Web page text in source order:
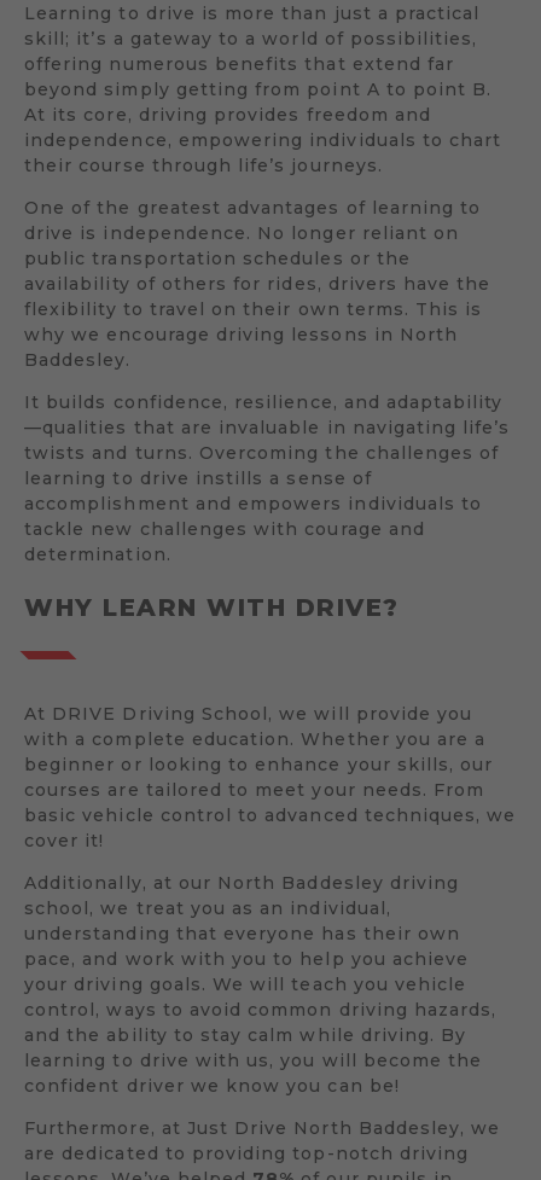
Learning to drive is more than just a practical
skill; it’s a gateway to a world of possibilities,
offering numerous benefits that extend far
beyond simply getting from point A to point B.
At its core, driving provides freedom and
independence, empowering individuals to chart
their course through life’s journeys.
One of the greatest advantages of learning to
drive is independence. No longer reliant on
public transportation schedules or the
availability of others for rides, drivers have the
flexibility to travel on their own terms. This is
why we encourage driving lessons in North
Baddesley.
It builds confidence, resilience, and adaptability
—qualities that are invaluable in navigating life’s
twists and turns. Overcoming the challenges of
learning to drive instills a sense of
accomplishment and empowers individuals to
tackle new challenges with courage and
determination.
WHY LEARN WITH DRIVE?
At DRIVE Driving School, we will provide you
with a complete education. Whether you are a
beginner or looking to enhance your skills, our
courses are tailored to meet your needs. From
basic vehicle control to advanced techniques, we
cover it!
Additionally, at our North Baddesley driving
school, we treat you as an individual,
understanding that everyone has their own
pace, and work with you to help you achieve
your driving goals. We will teach you vehicle
control, ways to avoid common driving hazards,
and the ability to stay calm while driving. By
learning to drive with us, you will become the
confident driver we know you can be!
Furthermore, at Just Drive North Baddesley, we
are dedicated to providing top-notch driving